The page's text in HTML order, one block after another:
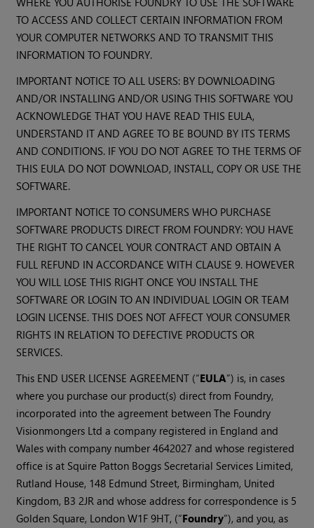
TO ACCESS AND COLLECT CERTAIN INFORMATION FROM
YOUR COMPUTER NETWORKS AND TO TRANSMIT THIS
INFORMATION TO FOUNDRY.
IMPORTANT NOTICE TO ALL USERS: BY DOWNLOADING
AND/OR INSTALLING AND/OR USING THIS SOFTWARE YOU
ACKNOWLEDGE THAT YOU HAVE READ THIS EULA,
UNDERSTAND IT AND AGREE TO BE BOUND BY ITS TERMS
AND CONDITIONS. IF YOU DO NOT AGREE TO THE TERMS OF
THIS EULA DO NOT DOWNLOAD, INSTALL, COPY OR USE THE
SOFTWARE.
IMPORTANT NOTICE TO CONSUMERS WHO PURCHASE
SOFTWARE PRODUCTS DIRECT FROM FOUNDRY: YOU HAVE
THE RIGHT TO CANCEL YOUR CONTRACT AND OBTAIN A
FULL REFUND IN ACCORDANCE WITH CLAUSE 9. HOWEVER
YOU WILL LOSE THIS RIGHT ONCE YOU INSTALL THE
SOFTWARE OR LOGIN TO AN INDIVIDUAL LOGIN OR TEAM
LOGIN LICENSE. THIS DOES NOT AFFECT YOUR CONSUMER
RIGHTS IN RELATION TO DEFECTIVE PRODUCTS OR
SERVICES.
This END USER LICENSE AGREEMENT (“EULA”) is, in cases
where you purchase our product(s) direct from Foundry,
incorporated into the agreement between The Foundry
Visionmongers Ltd a company registered in England and
Wales with company number 4642027 and whose registered
office is at Squire Patton Boggs Secretarial Services Limited,
Rutland House, 148 Edmund Street, Birmingham, United
Kingdom, B3 2JR and whose address for correspondence is 5
Golden Square, London W1F 9HT, (“Foundry”), and you, as